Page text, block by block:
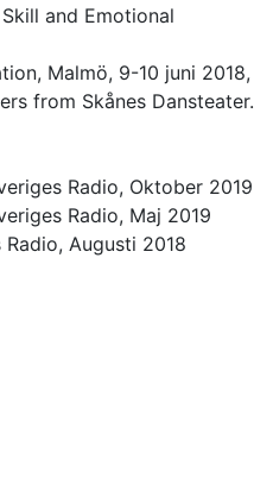
and Emotional
Malmö, 9-10 juni 2018,
from Skånes Dansteater.
Radio, Oktober 2019
Radio, Maj 2019
Augusti 2018